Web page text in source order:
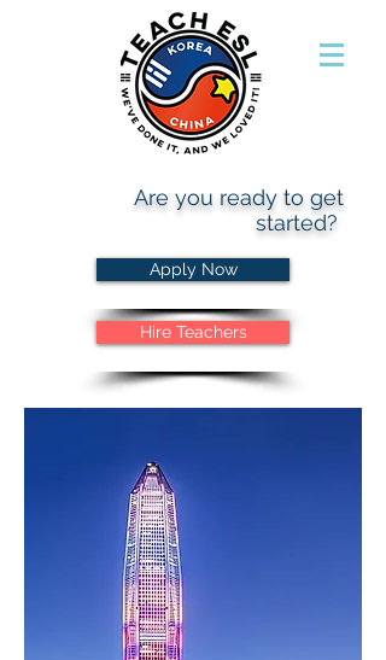
Are you ready to get
started?
Apply Now
Hire Teachers